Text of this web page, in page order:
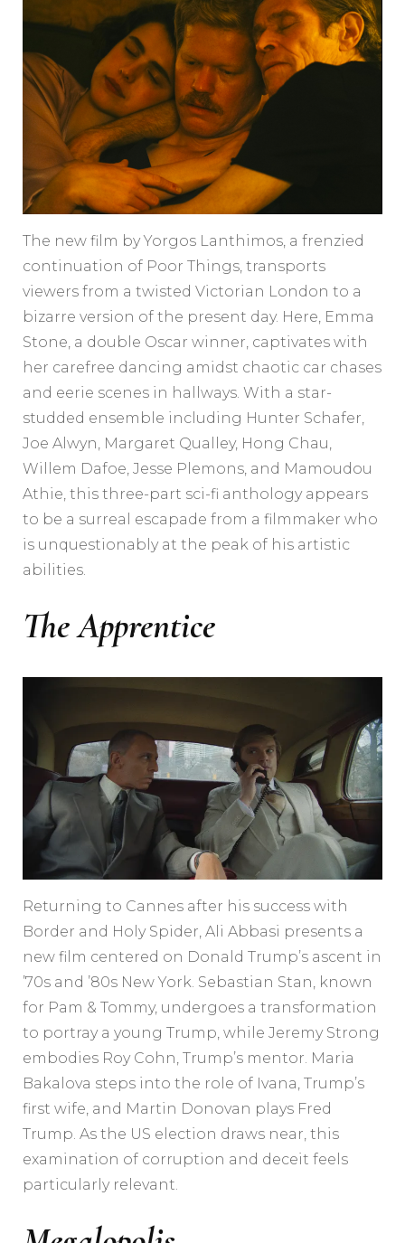
The new film by Yorgos Lanthimos, a frenzied
continuation of Poor Things, transports
viewers from a twisted Victorian London to a
bizarre version of the present day. Here, Emma
Stone, a double Oscar winner, captivates with
her carefree dancing amidst chaotic car chases
and eerie scenes in hallways. With a star-
studded ensemble including Hunter Schafer,
Joe Alwyn, Margaret Qualley, Hong Chau,
Willem Dafoe, Jesse Plemons, and Mamoudou
Athie, this three-part sci-fi anthology appears
to be a surreal escapade from a filmmaker who
is unquestionably at the peak of his artistic
abilities.
The Apprentice
Returning to Cannes after his success with
Border and Holy Spider, Ali Abbasi presents a
new film centered on Donald Trump’s ascent in
’70s and ’80s New York. Sebastian Stan, known
for Pam & Tommy, undergoes a transformation
to portray a young Trump, while Jeremy Strong
embodies Roy Cohn, Trump’s mentor. Maria
Bakalova steps into the role of Ivana, Trump’s
first wife, and Martin Donovan plays Fred
Trump. As the US election draws near, this
examination of corruption and deceit feels
particularly relevant.